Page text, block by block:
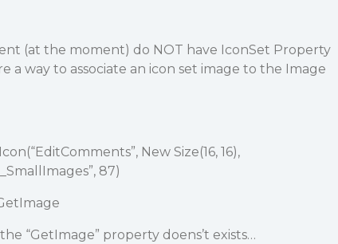
(at the moment) do NOT have IconSet Property
a way to associate an icon set image to the Image
New Size(16, 16),
87)
“GetImage” property doens’t exists…